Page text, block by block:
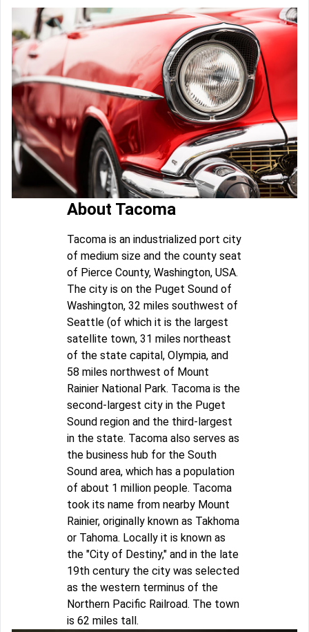
About Tacoma
Tacoma is an industrialized port city
of medium size and the county seat
of Pierce County, Washington, USA.
The city is on the Puget Sound of
Washington, 32 miles southwest of
Seattle (of which it is the largest
satellite town, 31 miles northeast
of the state capital, Olympia, and
58 miles northwest of Mount
Rainier National Park. Tacoma is the
second-largest city in the Puget
Sound region and the third-largest
in the state. Tacoma also serves as
the business hub for the South
Sound area, which has a population
of about 1 million people. Tacoma
took its name from nearby Mount
Rainier, originally known as Takhoma
or Tahoma. Locally it is known as
the "City of Destiny," and in the late
19th century the city was selected
as the western terminus of the
Northern Pacific Railroad. The town
is 62 miles tall.